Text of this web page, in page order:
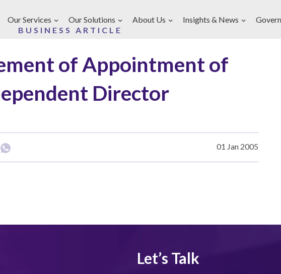
Our Services
Our Solutions About Us Insights & News
BUSINESS ARTICLE
of Appointment of
Director
01 Jan 2005
Let’s Talk